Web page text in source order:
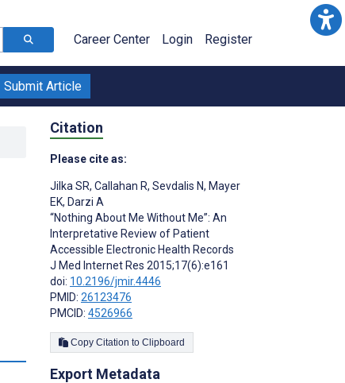
Career Center Login Register
Submit Article
Citation
Please cite as:
Jilka SR, Callahan R, Sevdalis N, Mayer
EK, Darzi A
“Nothing About Me Without Me”: An
Interpretative Review of Patient
Accessible Electronic Health Records
J Med Internet Res 2015;17(6):e161
doi: 10.2196/jmir.4446
PMID: 26123476
PMCID: 4526966
Copy Citation to Clipboard
Export Metadata